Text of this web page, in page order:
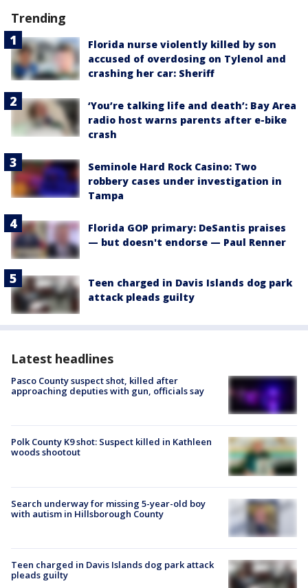
Trending
Florida nurse violently killed by son
accused of overdosing on Tylenol and
crashing her car: Sheriff
‘You’re talking life and death’: Bay Area
radio host warns parents after e-bike
crash
Seminole Hard Rock Casino: Two
robbery cases under investigation in
Tampa
Florida GOP primary: DeSantis praises
— but doesn't endorse — Paul Renner
Teen charged in Davis Islands dog park
attack pleads guilty
Latest headlines
Pasco County suspect shot, killed after
approaching deputies with gun, officials say
Polk County K9 shot: Suspect killed in Kathleen
woods shootout
Search underway for missing 5-year-old boy
with autism in Hillsborough County
Teen charged in Davis Islands dog park attack
pleads guilty